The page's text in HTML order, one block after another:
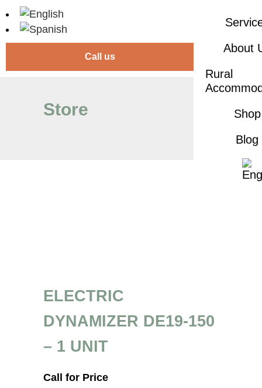
About
Rural
Shop
Blog
Call us
Store
ELECTRIC
DYNAMIZER DE19-150
– 1 UNIT
Call for Price